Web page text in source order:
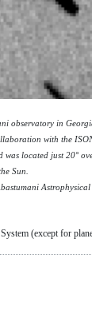
observatory in
with the
was located just 20°
Sun.
Astrophysical
(except for